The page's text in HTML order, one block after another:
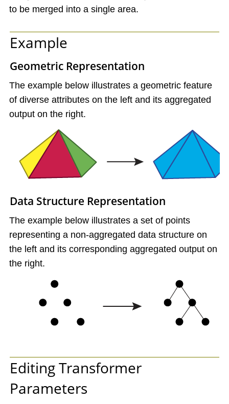
to be merged into a single area.
Example
Geometric Representation
The example below illustrates a geometric feature
of diverse attributes on the left and its aggregated
output on the right.
Data Structure Representation
The example below illustrates a set of points
representing a non-aggregated data structure on
the left and its corresponding aggregated output on
the right.
Editing Transformer
Parameters